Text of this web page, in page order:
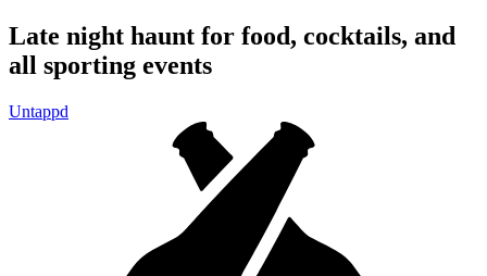
content
Late night haunt for food, cocktails, and
all sporting events
Untappd